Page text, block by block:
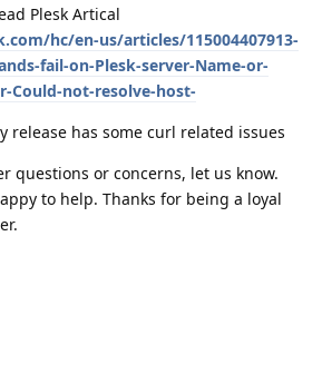
Plesk Artical
hc/en-us/articles/115004407913-
fail-on-Plesk-server-Name-or-
Could-not-resolve-host-
release has some curl related issues
questions or concerns, let us know.
to help. Thanks for being a loyal